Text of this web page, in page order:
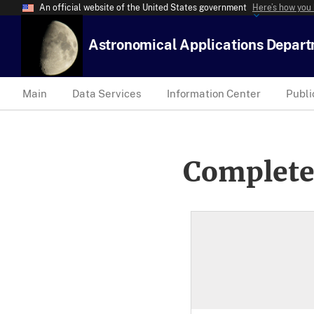
An official website of the United States government Here’s how
Astronomical Applications
Main Data Services Information Center